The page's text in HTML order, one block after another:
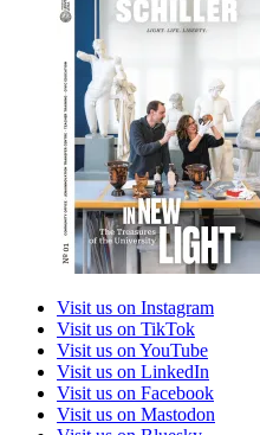
Visit us on Instagram
Visit us on TikTok
Visit us on YouTube
Visit us on LinkedIn
Visit us on Facebook
Visit us on Mastodon